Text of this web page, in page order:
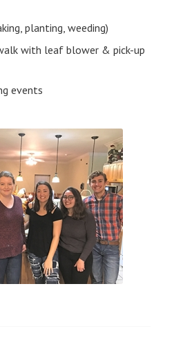
planting, weeding)
with leaf blower & pick-up
events